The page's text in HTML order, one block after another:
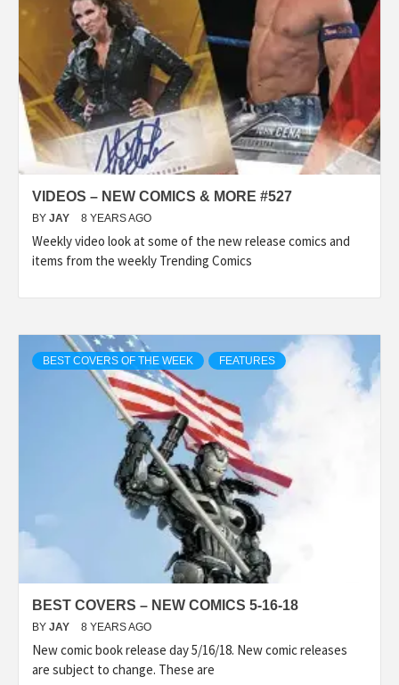
VIDEOS – NEW COMICS & MORE #527
BY JAY 8 YEARS AGO
Weekly video look at some of the new release comics and
items from the weekly Trending Comics
BEST COVERS OF THE WEEK FEATURES
BEST COVERS – NEW COMICS 5-16-18
BY JAY 8 YEARS AGO
New comic book release day 5/16/18. New comic releases
are subject to change. These are